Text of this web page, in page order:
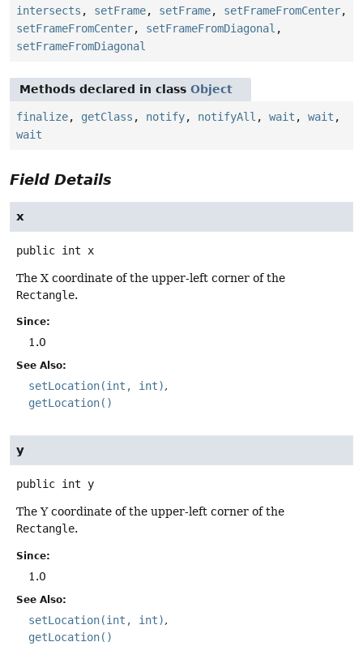
intersects , setFrame, setFrame, setFrameFromCenter,
setFrameFromCenter, setFrameFromDiagonal ,
setFrameFromDiagonal
Methods declared in class Object
finalize, getClass , notify, notifyAll , wait , wait ,
wait
Field Details
x
public int x
The X coordinate of the upper-left corner of the
Rectangle.
Since:
1.0
See Also:
setLocation(int, int)
getLocation()
y
public int y
The Y coordinate of the upper-left corner of the
Rectangle.
Since:
1.0
See Also:
setLocation(int, int)
getLocation()